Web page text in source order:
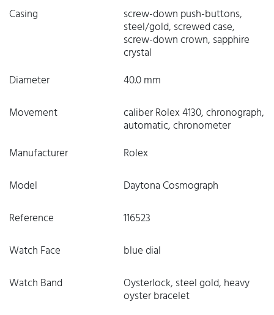
Casing
screw-down push-buttons,
steel/gold, screwed case,
screw-down crown, sapphire
crystal
Diameter
40.0 mm
Movement
caliber Rolex 4130, chronograph,
automatic, chronometer
Manufacturer
Rolex
Model
Daytona Cosmograph
Reference
116523
Watch Face
blue dial
Watch Band
Oysterlock, steel gold, heavy
oyster bracelet